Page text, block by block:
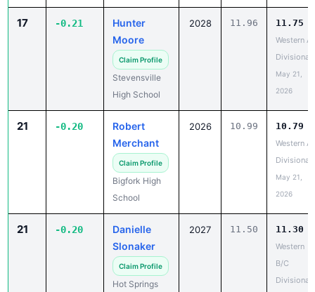
17 -0.21
Hunter
Moore
Claim Profile
Stevensville
High School
2028 11.96 11.75
Western A
Divisional
May 21,
2026
21 -0.20
Robert
Merchant
Claim Profile
Bigfork High
School
2026 10.99 10.79
Western A
Divisional
May 21,
2026
21 -0.20
Danielle
Slonaker
Claim Profile
Hot Springs
2027 11.50 11.30
Western
B/C
Divisional